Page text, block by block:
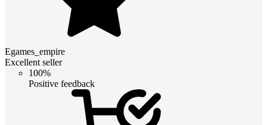
Egames_empire
Excellent seller
100%
Positive feedback